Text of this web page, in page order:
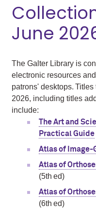
June
The Galter Library is
electronic resources
patrons' desktops.
2026, including titles
include:
The Art and
Practical Guide
Atlas of Image-
Atlas of
(5th ed)
Atlas of
(6th ed)